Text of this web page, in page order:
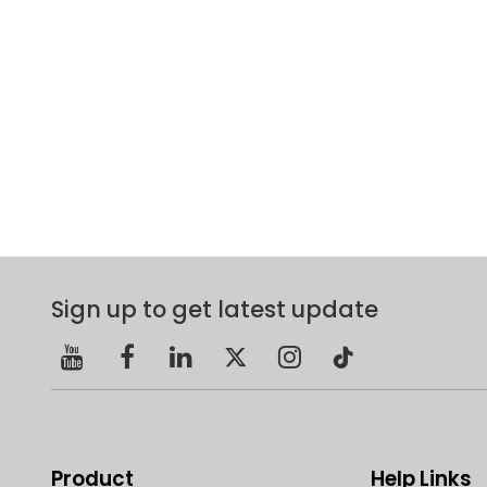
Sign up to get latest update
Product Help Links